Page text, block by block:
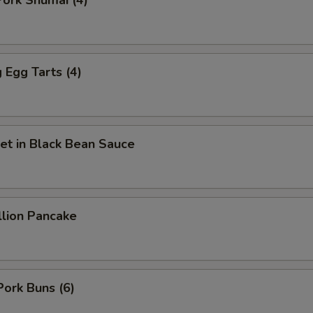
Egg Tarts (4)
in Black Bean Sauce
Pancake
Buns (6)
Jalapeño +
Green Onion
Green Pepper +
Ginger
Lettuce
Mushroom